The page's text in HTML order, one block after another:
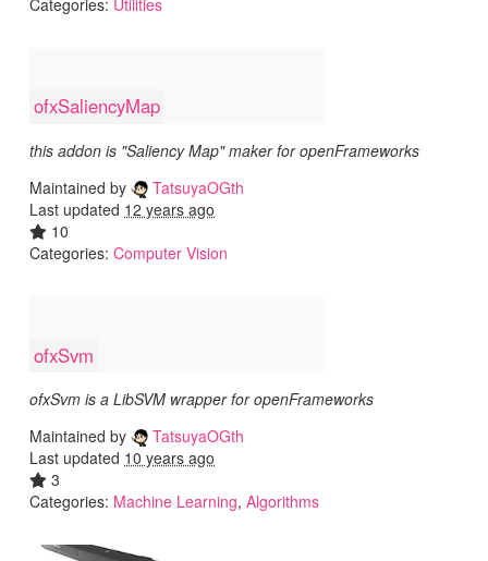
ofxSaliencyMap
this addon is "Saliency Map" maker for openFrameworks
Maintained by
TatsuyaOGth
Last updated 12 years ago
10
Categories: Computer Vision
ofxSvm
ofxSvm is a LibSVM wrapper for openFrameworks
Maintained by
TatsuyaOGth
Last updated 10 years ago
3
Categories: Machine Learning, Algorithms